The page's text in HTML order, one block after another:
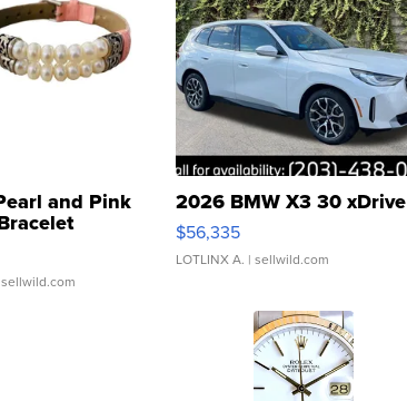
and Pink
Buckle Clo...
2026 BMW X3 30 xDrive
$56,335
LOTLINX A. | sellwild.com